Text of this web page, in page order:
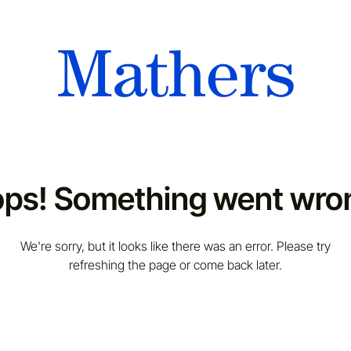
Something went
We're sorry, but it looks like there was an error. Please try
refreshing the page or come back later.